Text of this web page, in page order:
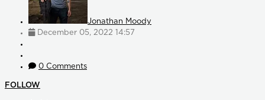
Jonathan Moody
December 05, 2022 14:57
0 Comments
FOLLOW